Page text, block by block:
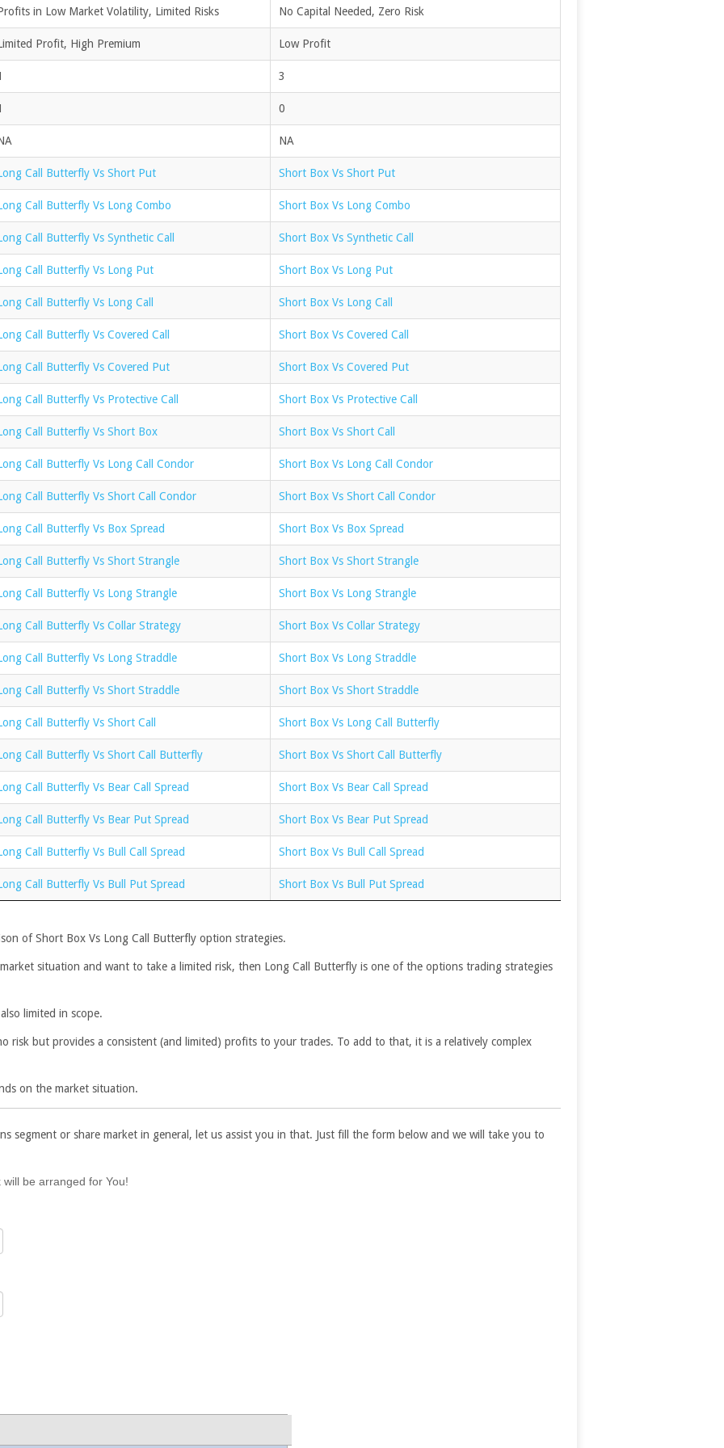
in Low Market Volatility, Limited Risks No Capital Needed, Zero Risk
Profit, High Premium Low Profit
3
0
NA
Call Butterfly Vs Short Put Short Box Vs Short Put
Call Butterfly Vs Long Combo Short Box Vs Long Combo
Call Butterfly Vs Synthetic Call Short Box Vs Synthetic Call
Call Butterfly Vs Long Put Short Box Vs Long Put
Call Butterfly Vs Long Call Short Box Vs Long Call
Call Butterfly Vs Covered Call Short Box Vs Covered Call
Call Butterfly Vs Covered Put Short Box Vs Covered Put
Call Butterfly Vs Protective Call Short Box Vs Protective Call
Call Butterfly Vs Short Box Short Box Vs Short Call
Call Butterfly Vs Long Call Condor Short Box Vs Long Call Condor
Call Butterfly Vs Short Call Condor Short Box Vs Short Call Condor
Call Butterfly Vs Box Spread Short Box Vs Box Spread
Call Butterfly Vs Short Strangle Short Box Vs Short Strangle
Call Butterfly Vs Long Strangle Short Box Vs Long Strangle
Call Butterfly Vs Collar Strategy Short Box Vs Collar Strategy
Call Butterfly Vs Long Straddle Short Box Vs Long Straddle
Call Butterfly Vs Short Straddle Short Box Vs Short Straddle
Call Butterfly Vs Short Call Short Box Vs Long Call Butterfly
Call Butterfly Vs Short Call Butterfly Short Box Vs Short Call Butterfly
Call Butterfly Vs Bear Call Spread Short Box Vs Bear Call Spread
Call Butterfly Vs Bear Put Spread Short Box Vs Bear Put Spread
Call Butterfly Vs Bull Call Spread Short Box Vs Bull Call Spread
Call Butterfly Vs Bull Put Spread Short Box Vs Bull Put Spread
of Short Box Vs Long Call Butterfly option strategies.
situation and want to take a limited risk, then Long Call Butterfly is one of the options trading strategies
limited in scope.
risk but provides a consistent (and limited) profits to your trades. To add to that, it is a relatively complex
on the market situation.
segment or share market in general, let us assist you in that. Just fill the form below and we will take you to
be arranged for You!